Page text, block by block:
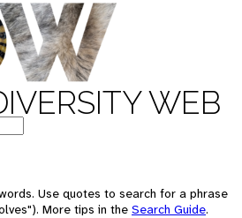
WEB
Use quotes to search for a phrase
More tips in the Search Guide.